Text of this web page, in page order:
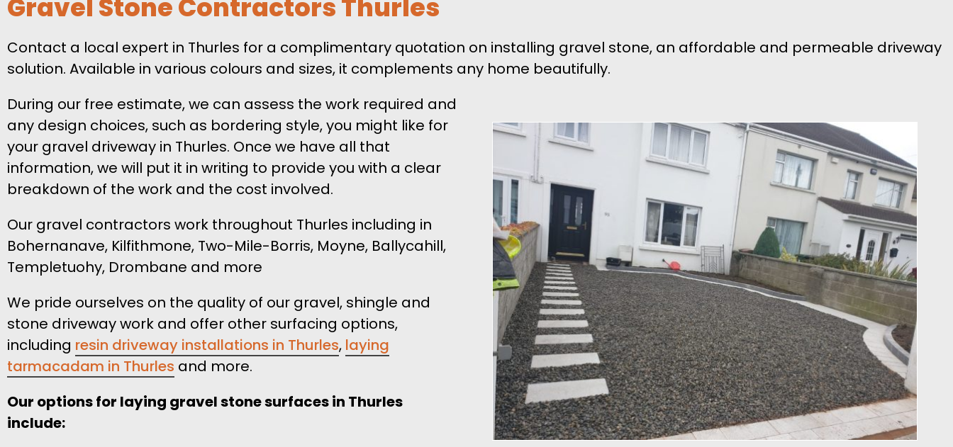
Gravel Stone Contractors Thurles
Contact a local expert in Thurles for a complimentary quotation on installing gravel stone, an affordable and permeable driveway
solution. Available in various colours and sizes, it complements any home beautifully.
During our free estimate, we can assess the work required and
any design choices, such as bordering style, you might like for
your gravel driveway in Thurles. Once we have all that
information, we will put it in writing to provide you with a clear
breakdown of the work and the cost involved.
Our gravel contractors work throughout Thurles including in
Bohernanave, Kilfithmone, Two-Mile-Borris, Moyne, Ballycahill,
Templetuohy, Drombane and more
We pride ourselves on the quality of our gravel, shingle and
stone driveway work and offer other surfacing options,
including resin driveway installations in Thurles, laying
tarmacadam in Thurles and more.
Our options for laying gravel stone surfaces in Thurles
include: